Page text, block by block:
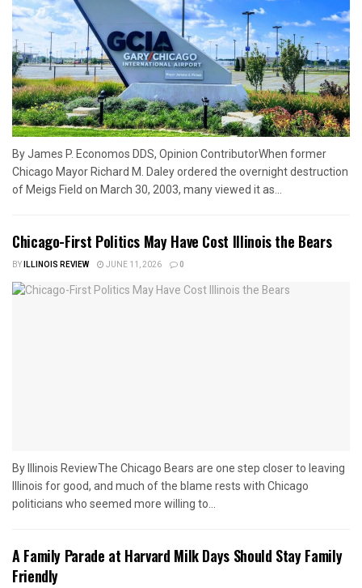
By James P. Economos DDS, Opinion ContributorWhen former
Chicago Mayor Richard M. Daley ordered the overnight destruction
of Meigs Field on March 30, 2003, many viewed it as...
Chicago-First Politics May Have Cost Illinois the Bears
BYILLINOIS REVIEW JUNE 11, 2026 0
By Illinois ReviewThe Chicago Bears are one step closer to leaving
Illinois for good, and much of the blame rests with Chicago
politicians who seemed more willing to...
A Family Parade at Harvard Milk Days Should Stay Family
Friendly